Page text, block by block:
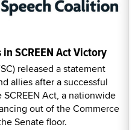
SCREEN Act Victory
released a statement
allies after a successful
Act, a nationwide
out of the Commerce
Senate floor.